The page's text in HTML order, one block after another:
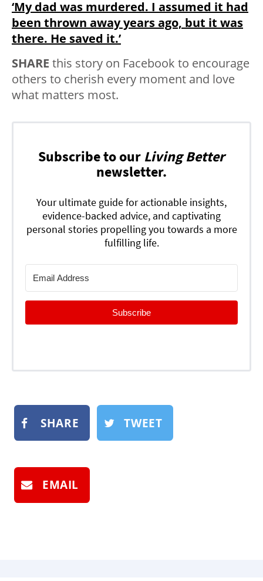
‘My dad was murdered. I assumed it had
been thrown away years ago, but it was
there. He saved it.’
SHARE this story on Facebook to encourage
others to cherish every moment and love
what matters most.
Subscribe to our Living Better
newsletter.
Your ultimate guide for actionable insights,
evidence-backed advice, and captivating
personal stories propelling you towards a more
fulfilling life.
Subscribe
SHARE TWEET
EMAIL